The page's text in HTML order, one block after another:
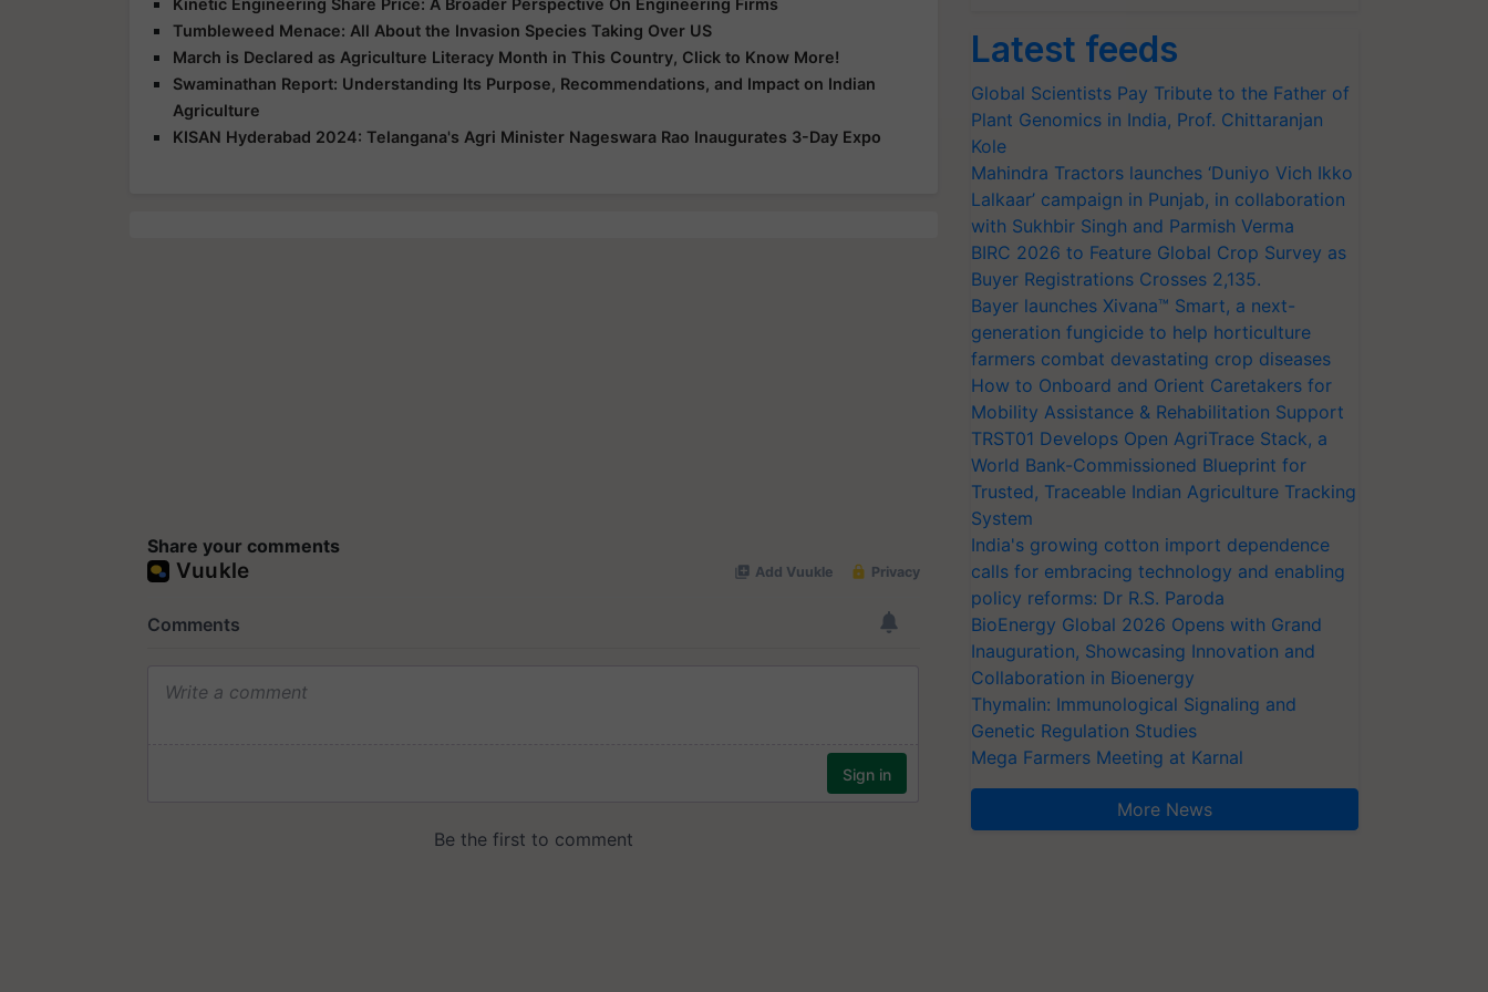
Kinetic Engineering Share Price: A Broader Perspective On Engineering Firms
Tumbleweed Menace: All About the Invasion Species Taking Over US
March is Declared as Agriculture Literacy Month in This Country, Click to Know More!
Swaminathan Report: Understanding Its Purpose, Recommendations, and Impact on Indian
Agriculture
KISAN Hyderabad 2024: Telangana's Agri Minister Nageswara Rao Inaugurates 3-Day Expo
Share your comments
Latest feeds
Global Scientists Pay Tribute to the Father of
Plant Genomics in India, Prof. Chittaranjan
Kole
Mahindra Tractors launches ‘Duniyo Vich Ikko
Lalkaar’ campaign in Punjab, in collaboration
with Sukhbir Singh and Parmish Verma
BIRC 2026 to Feature Global Crop Survey as
Buyer Registrations Crosses 2,135.
Bayer launches Xivana™ Smart, a next-
generation fungicide to help horticulture
farmers combat devastating crop diseases
How to Onboard and Orient Caretakers for
Mobility Assistance & Rehabilitation Support
TRST01 Develops Open AgriTrace Stack, a
World Bank-Commissioned Blueprint for
Trusted, Traceable Indian Agriculture Tracking
System
India's growing cotton import dependence
calls for embracing technology and enabling
policy reforms: Dr R.S. Paroda
BioEnergy Global 2026 Opens with Grand
Inauguration, Showcasing Innovation and
Collaboration in Bioenergy
Thymalin: Immunological Signaling and
Genetic Regulation Studies
Mega Farmers Meeting at Karnal
More News